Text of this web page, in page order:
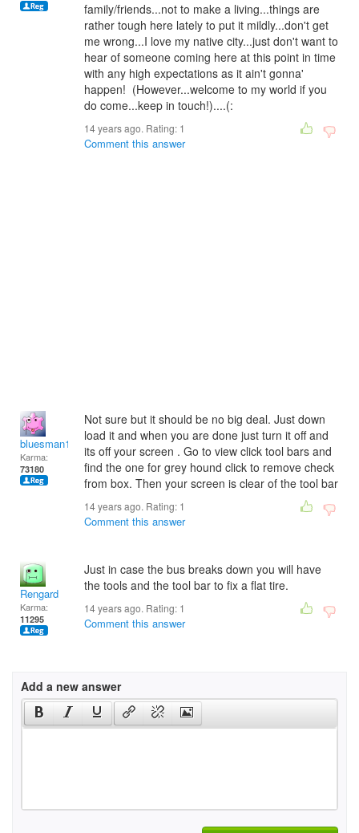
family/friends...not to make a living...things are
rather tough here lately to put it mildly...don't get
me wrong...I love my native city...just don't want to
hear of someone coming here at this point in time
with any high expectations as it ain't gonna'
happen! (However...welcome to my world if you
do come...keep in touch!)....(:
14 years ago. Rating: 1
Comment this answer
bluesman1951
Karma:
73180
Not sure but it should be no big deal. Just down
load it and when you are done just turn it off and
its off your screen . Go to view click tool bars and
find the one for grey hound click to remove check
from box. Then your screen is clear of the tool bar
14 years ago. Rating: 1
Comment this answer
Rengard
Karma:
11295
Just in case the bus breaks down you will have
the tools and the tool bar to fix a flat tire.
14 years ago. Rating: 1
Comment this answer
Add a new answer